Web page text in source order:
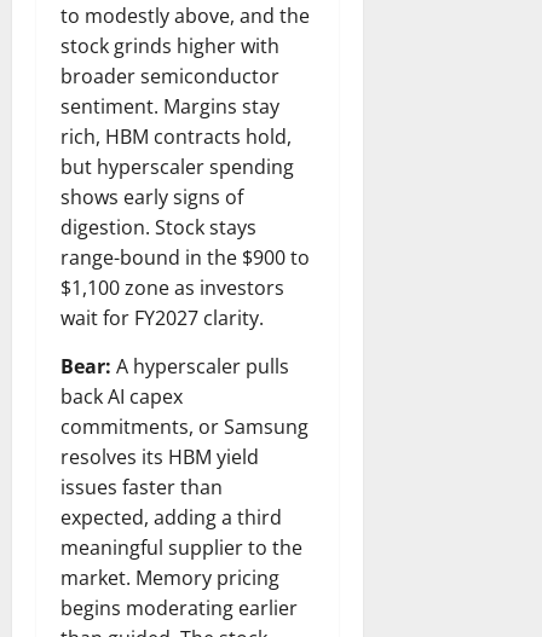
to modestly above, and the
stock grinds higher with
broader semiconductor
sentiment. Margins stay
rich, HBM contracts hold,
but hyperscaler spending
shows early signs of
digestion. Stock stays
range-bound in the $900 to
$1,100 zone as investors
wait for FY2027 clarity.
Bear: A hyperscaler pulls
back AI capex
commitments, or Samsung
resolves its HBM yield
issues faster than
expected, adding a third
meaningful supplier to the
market. Memory pricing
begins moderating earlier